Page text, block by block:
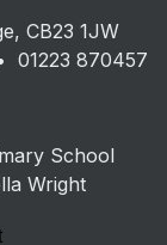
CB23 1JW
01223 870457
School
Wright